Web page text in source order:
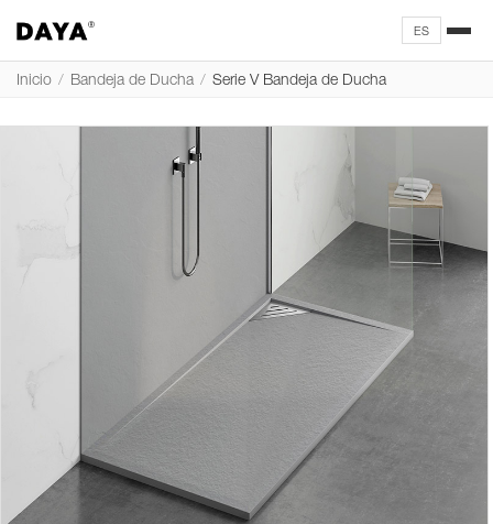
ES
Inicio / Bandeja de Ducha / Serie V Bandeja de Ducha